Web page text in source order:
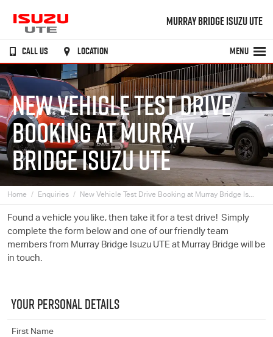
MURRAY BRIDGE ISUZU UTE
CALL US LOCATION MENU
NEW VEHICLE TEST DRIVE
BOOKING AT MURRAY
BRIDGE ISUZU UTE
Home Enquiries New Vehicle Test Drive Booking at Murray Bridge Is...
Found a vehicle you like, then take it for a test drive! Simply
complete the form below and one of our friendly team
members from Murray Bridge Isuzu UTE at Murray Bridge will be
in touch.
YOUR PERSONAL DETAILS
First Name